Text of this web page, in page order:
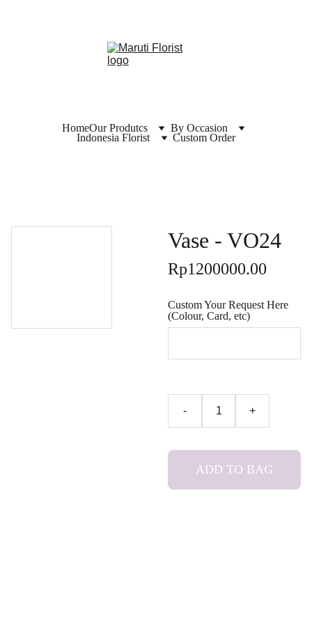
HomeOur Produtcs
By Occasion
Indonesia Florist
Custom Order
Vase - VO24
Rp1200000.00
Custom Your Request Here
(Colour, Card, etc)
- +
ADD TO BAG